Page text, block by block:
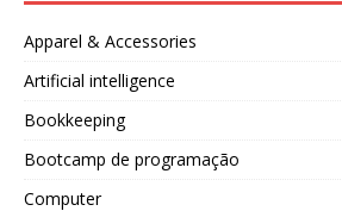
Apparel & Accessories
Artificial intelligence
Bookkeeping
Bootcamp de programação
Computer